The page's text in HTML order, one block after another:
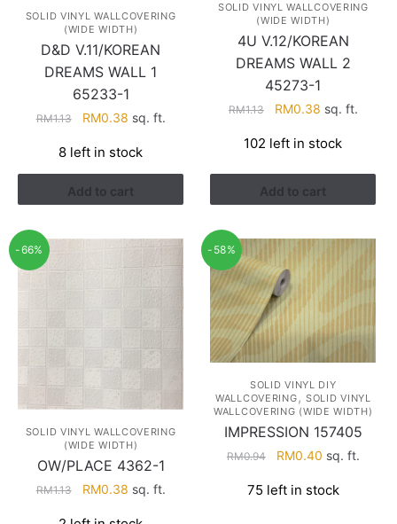
SOLID VINYL WALLCOVERING
(WIDE WIDTH)
D&D V.11/KOREAN
DREAMS WALL 1
65233-1
RM1.13
Original
was:
RM1.13.
RM0.38Current
is:
RM0.38.
sq. ft.
8 left in stock
Add to cart
SOLID VINYL WALLCOVERING
(WIDE WIDTH)
4U V.12/KOREAN
DREAMS WALL 2
45273-1
RM1.13
Original
was:
RM0.38Current
is:
sq. ft.
102 left in stock
Add to cart
-66%
SOLID VINYL WALLCOVERING
(WIDE WIDTH)
OW/PLACE 4362-1
RM1.13
Original
RM0.38Current
sq. ft.
-58%
SOLID VINYL DIY
WALLCOVERING , SOLID VINYL
WALLCOVERING (WIDE WIDTH)
IMPRESSION 157405
RM0.94
Original
was:
RM0.40Current
is:
sq. ft.
75 left in stock